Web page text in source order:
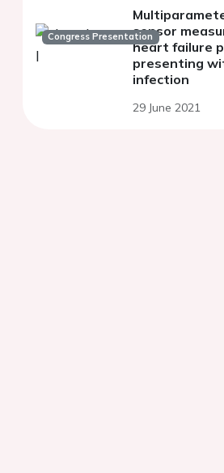
Congress Presentationsensor
heart failure
presenting
infection
29 June 2021